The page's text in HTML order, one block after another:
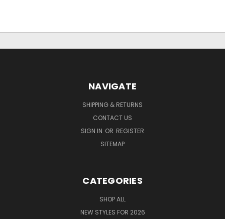
NAVIGATE
SHIPPING & RETURNS
CONTACT US
SIGN IN OR REGISTER
SITEMAP
CATEGORIES
SHOP ALL
NEW STYLES FOR 2026